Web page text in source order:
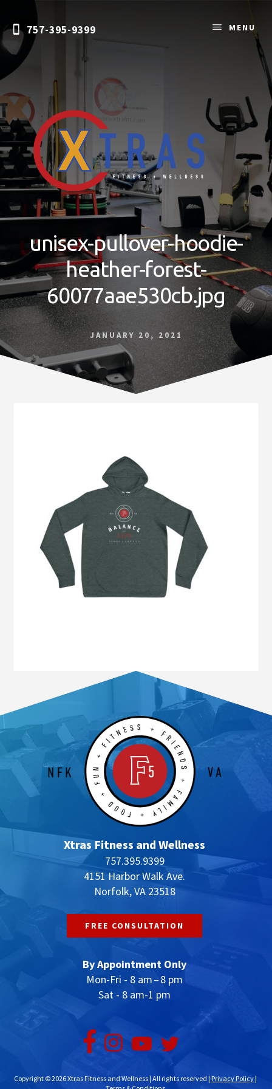
content757-395-9399
Personal
Training
Nutrition
Coaching
Norfolk
VA
MENU
unisex-pullover-hoodie-
heather-forest-
60077aae530cb.jpg
JANUARY 20, 2021
Xtras Fitness and Wellness
757.395.9399
4151 Harbor Walk Ave.
Norfolk, VA 23518
FREE CONSULTATION
By Appointment Only
Mon-Fri - 8 am – 8 pm
Sat - 8 am-1 pm
Copyright © 2026 Xtras Fitness and Wellness | All rights reserved | Privacy Policy|